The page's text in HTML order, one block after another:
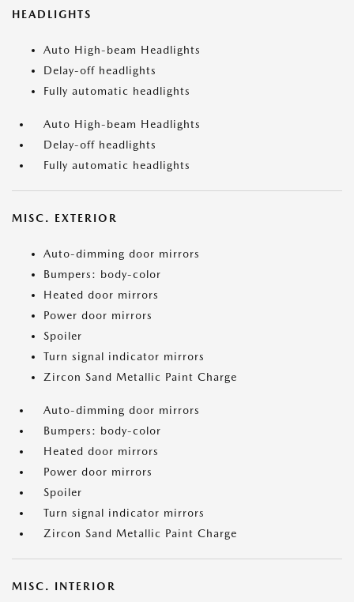
HEADLIGHTS
Auto High-beam Headlights
Delay-off headlights
Fully automatic headlights
Auto High-beam Headlights
Delay-off headlights
Fully automatic headlights
MISC. EXTERIOR
Auto-dimming door mirrors
Bumpers: body-color
Heated door mirrors
Power door mirrors
Spoiler
Turn signal indicator mirrors
Zircon Sand Metallic Paint Charge
Auto-dimming door mirrors
Bumpers: body-color
Heated door mirrors
Power door mirrors
Spoiler
Turn signal indicator mirrors
Zircon Sand Metallic Paint Charge
MISC. INTERIOR